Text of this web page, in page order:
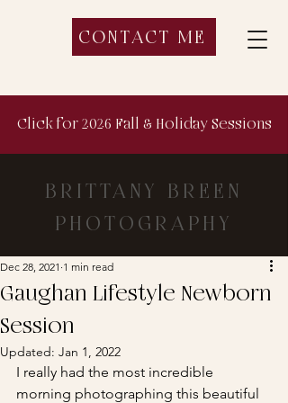
CONTACT ME
Click for 2026 Fall & Holiday Sessions
BRITTANY BREEN
PHOTOGRAPHY
Gaughan Lifestyle Newborn
Session
Dec 28, 2021 1 min read
Updated: Jan 1, 2022
I really had the most incredible
morning photographing this beautiful